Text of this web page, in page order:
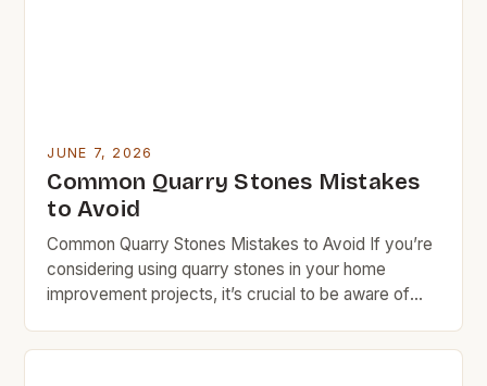
JUNE 7, 2026
Common Quarry Stones Mistakes
to Avoid
Common Quarry Stones Mistakes to Avoid If you’re
considering using quarry stones in your home
improvement projects, it’s crucial to be aware of